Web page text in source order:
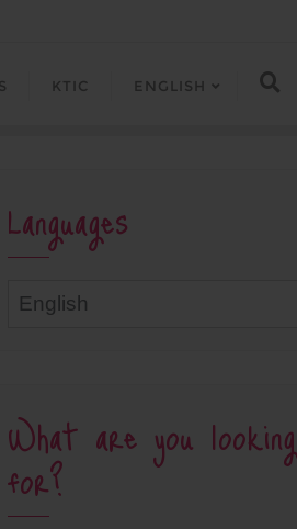
KTIC ENGLISH
Languages
Languages
What are you looking
for?